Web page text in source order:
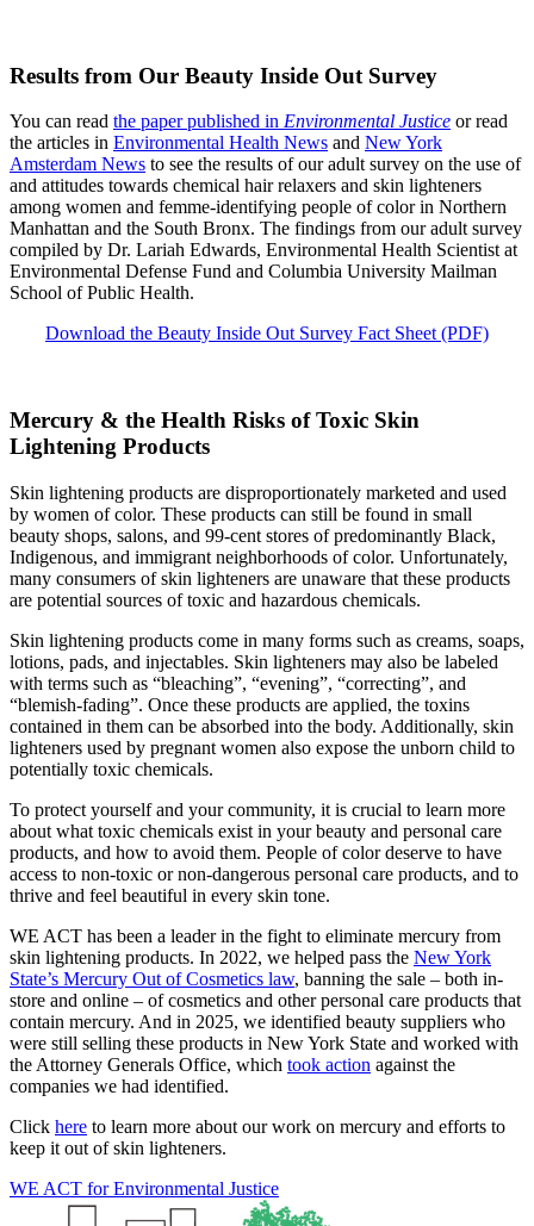
Results from Our Beauty Inside Out Survey
You can read the paper published in Environmental Justice or read
the articles in Environmental Health News and New York
Amsterdam News to see the results of our adult survey on the use of
and attitudes towards chemical hair relaxers and skin lighteners
among women and femme-identifying people of color in Northern
Manhattan and the South Bronx. The findings from our adult survey
compiled by Dr. Lariah Edwards, Environmental Health Scientist at
Environmental Defense Fund and Columbia University Mailman
School of Public Health.
Download the Beauty Inside Out Survey Fact Sheet (PDF)
Mercury & the Health Risks of Toxic Skin
Lightening Products
Skin lightening products are disproportionately marketed and used
by women of color. These products can still be found in small
beauty shops, salons, and 99-cent stores of predominantly Black,
Indigenous, and immigrant neighborhoods of color. Unfortunately,
many consumers of skin lighteners are unaware that these products
are potential sources of toxic and hazardous chemicals.
Skin lightening products come in many forms such as creams, soaps,
lotions, pads, and injectables. Skin lighteners may also be labeled
with terms such as “bleaching”, “evening”, “correcting”, and
“blemish-fading”. Once these products are applied, the toxins
contained in them can be absorbed into the body. Additionally, skin
lighteners used by pregnant women also expose the unborn child to
potentially toxic chemicals.
To protect yourself and your community, it is crucial to learn more
about what toxic chemicals exist in your beauty and personal care
products, and how to avoid them. People of color deserve to have
access to non-toxic or non-dangerous personal care products, and to
thrive and feel beautiful in every skin tone.
WE ACT has been a leader in the fight to eliminate mercury from
skin lightening products. In 2022, we helped pass the New York
State’s Mercury Out of Cosmetics law, banning the sale – both in-
store and online – of cosmetics and other personal care products that
contain mercury. And in 2025, we identified beauty suppliers who
were still selling these products in New York State and worked with
the Attorney Generals Office, which took action against the
companies we had identified.
Click here to learn more about our work on mercury and efforts to
keep it out of skin lighteners.
WE ACT for Environmental Justice